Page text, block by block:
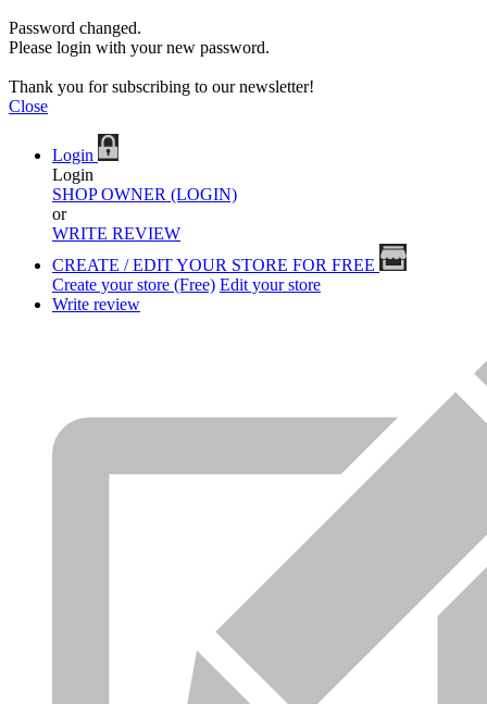
Password changed.
Please login with your new password.
Thank you for subscribing to our newsletter!
Close
Login
Login
SHOP OWNER (LOGIN)
or
WRITE REVIEW
CREATE / EDIT YOUR STORE FOR FREE
Create your store (Free) Edit your store
Write review